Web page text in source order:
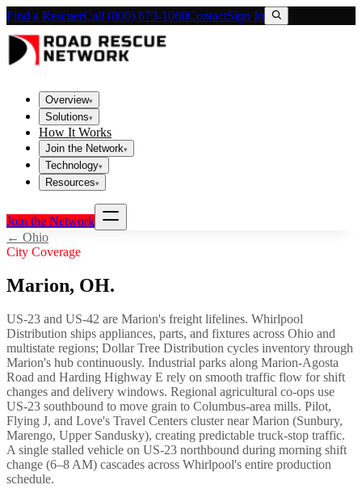
Find a RescuerCall (800) 673-1060ContactSign In
Overview▾
Solutions▾
How It Works
Join the Network▾
Technology▾
Resources▾
Join the Network
← Ohio
City Coverage
Marion, OH.
US-23 and US-42 are Marion's freight lifelines. Whirlpool
Distribution ships appliances, parts, and fixtures across Ohio and
multistate regions; Dollar Tree Distribution cycles inventory through
Marion's hub continuously. Industrial parks along Marion-Agosta
Road and Harding Highway E rely on smooth traffic flow for shift
changes and delivery windows. Regional agricultural co-ops use
US-23 southbound to move grain to Columbus-area mills. Pilot,
Flying J, and Love's Travel Centers cluster near Marion (Sunbury,
Marengo, Upper Sandusky), creating predictable truck-stop traffic.
A single stalled vehicle on US-23 northbound during morning shift
change (6–8 AM) cascades across Whirlpool's entire production
schedule.